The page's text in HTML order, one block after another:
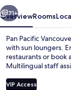
Next
71+
OverviewRooms
Pan Pacific
with sun loungers.
restaurants or book
Multilingual staff
VIP Access